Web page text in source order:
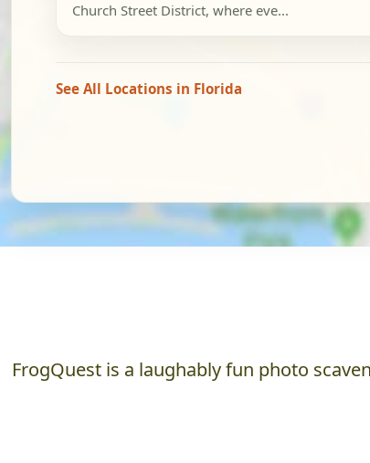
Church Street District, where eve...
See All Locations in Florida
FrogQuest is a laughably fun photo